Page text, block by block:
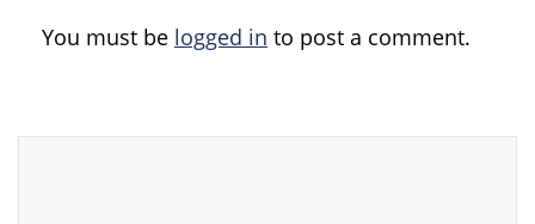
You must be logged in to post a comment.